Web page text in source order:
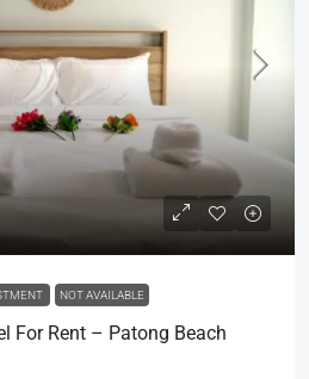
NOT AVAILABLE
For Rent – Patong Beach